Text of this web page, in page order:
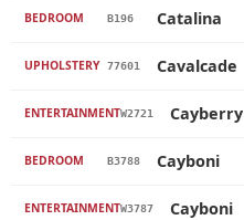
BEDROOM B196 Catalina
UPHOLSTERY 77601 Cavalcade
ENTERTAINMENTW2721 Cayberry
BEDROOM B3788 Cayboni
ENTERTAINMENTW3787 Cayboni